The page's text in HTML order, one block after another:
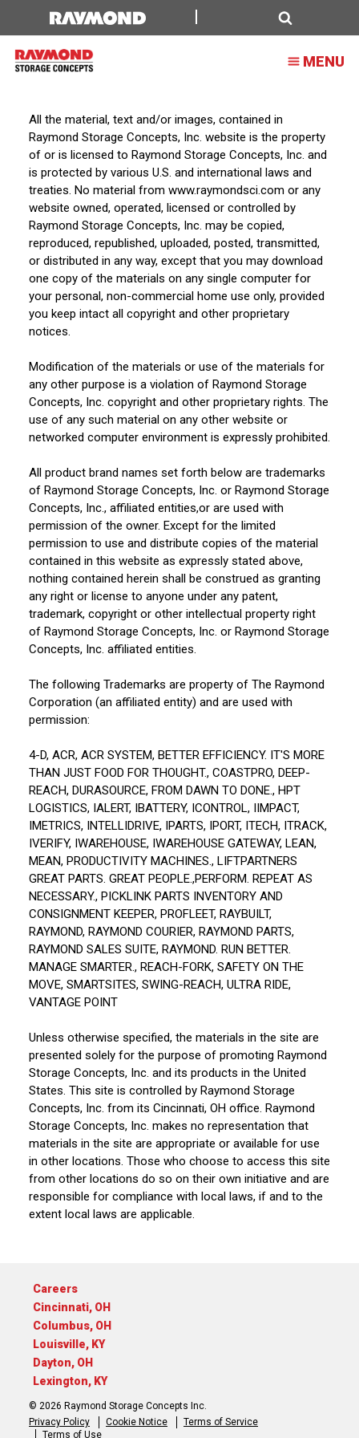
Terms
of
Service
MENU
All the material, text and/or images, contained in
Raymond Storage Concepts, Inc. website is the property
of or is licensed to Raymond Storage Concepts, Inc. and
is protected by various U.S. and international laws and
treaties. No material from www.raymondsci.com or any
website owned, operated, licensed or controlled by
Raymond Storage Concepts, Inc. may be copied,
reproduced, republished, uploaded, posted, transmitted,
or distributed in any way, except that you may download
one copy of the materials on any single computer for
your personal, non-commercial home use only, provided
you keep intact all copyright and other proprietary
notices.
Modification of the materials or use of the materials for
any other purpose is a violation of Raymond Storage
Concepts, Inc. copyright and other proprietary rights. The
use of any such material on any other website or
networked computer environment is expressly prohibited.
All product brand names set forth below are trademarks
of Raymond Storage Concepts, Inc. or Raymond Storage
Concepts, Inc., affiliated entities,or are used with
permission of the owner. Except for the limited
permission to use and distribute copies of the material
contained in this website as expressly stated above,
nothing contained herein shall be construed as granting
any right or license to anyone under any patent,
trademark, copyright or other intellectual property right
of Raymond Storage Concepts, Inc. or Raymond Storage
Concepts, Inc. affiliated entities.
The following Trademarks are property of The Raymond
Corporation (an affiliated entity) and are used with
permission:
4-D, ACR, ACR SYSTEM, BETTER EFFICIENCY. IT'S MORE
THAN JUST FOOD FOR THOUGHT., COASTPRO, DEEP-
REACH, DURASOURCE, FROM DAWN TO DONE., HPT
LOGISTICS, IALERT, IBATTERY, ICONTROL, IIMPACT,
IMETRICS, INTELLIDRIVE, IPARTS, IPORT, ITECH, ITRACK,
IVERIFY, IWAREHOUSE, IWAREHOUSE GATEWAY, LEAN,
MEAN, PRODUCTIVITY MACHINES., LIFTPARTNERS
GREAT PARTS. GREAT PEOPLE.,PERFORM. REPEAT AS
NECESSARY., PICKLINK PARTS INVENTORY AND
CONSIGNMENT KEEPER, PROFLEET, RAYBUILT,
RAYMOND, RAYMOND COURIER, RAYMOND PARTS,
RAYMOND SALES SUITE, RAYMOND. RUN BETTER.
MANAGE SMARTER., REACH-FORK, SAFETY ON THE
MOVE, SMARTSITES, SWING-REACH, ULTRA RIDE,
VANTAGE POINT
Unless otherwise specified, the materials in the site are
presented solely for the purpose of promoting Raymond
Storage Concepts, Inc. and its products in the United
States. This site is controlled by Raymond Storage
Concepts, Inc. from its Cincinnati, OH office. Raymond
Storage Concepts, Inc. makes no representation that
materials in the site are appropriate or available for use
in other locations. Those who choose to access this site
from other locations do so on their own initiative and are
responsible for compliance with local laws, if and to the
extent local laws are applicable.
Careers
Cincinnati, OH
Columbus, OH
Louisville, KY
Dayton, OH
Lexington, KY
© 2026 Raymond Storage Concepts Inc.
Privacy Policy
Cookie Notice
Terms of Service
Terms of Use